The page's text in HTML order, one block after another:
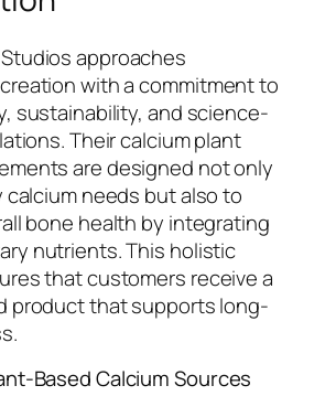
approaches
with a commitment to
sustainability, and science-
Their calcium plant
are designed not only
needs but also to
bone health by integrating
nutrients. This holistic
that customers receive a
product that supports long-
Based Calcium Sources